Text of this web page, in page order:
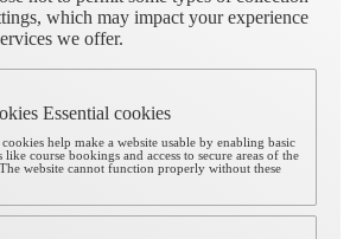
which may impact your experience
we offer.
Essential cookies
cookies help make a website usable by enabling basic
like course bookings and access to secure areas of the
website cannot function properly without these